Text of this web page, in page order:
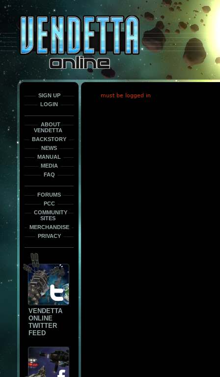
only
force
load
the
font
face
fonts.
SIGN UP
LOGIN
ABOUT
VENDETTA
BACKSTORY
NEWS
MANUAL
MEDIA
FAQ
FORUMS
PCC
COMMUNITY
SITES
MERCHANDISE
PRIVACY
VENDETTA
ONLINE
TWITTER
FEED
must be logged in